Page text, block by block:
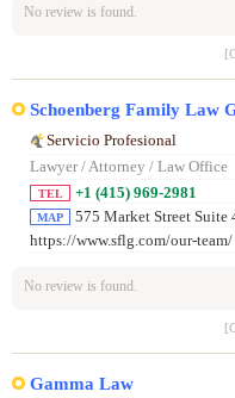
No review is found.
Schoenberg Family Law
Servicio Profesional
Lawyer / Attorney / Law Office
TEL +1 (415) 969-2981
MAP 575 Market Street Suite
https://www.sflg.com/our-
No review is found.
Gamma Law